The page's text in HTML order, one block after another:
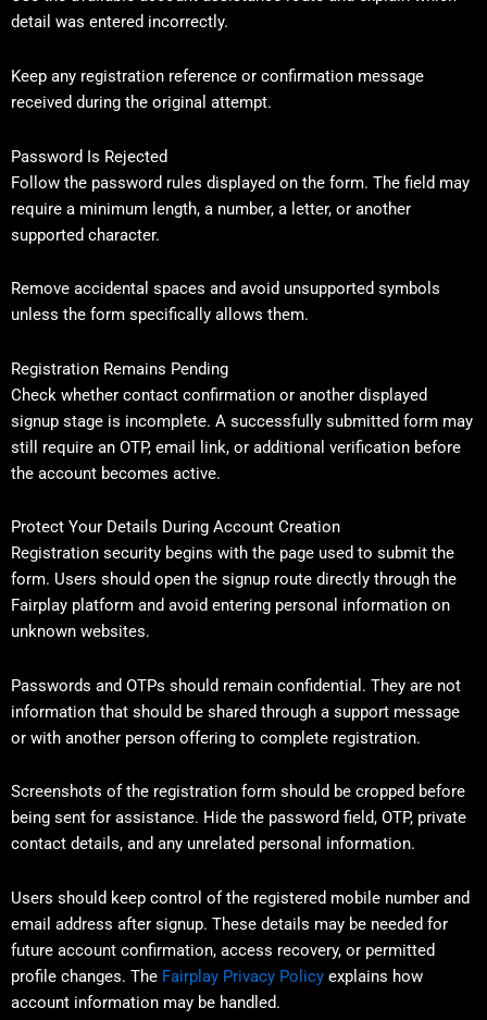
detail was entered incorrectly.
Keep any registration reference or confirmation message
received during the original attempt.
Password Is Rejected
Follow the password rules displayed on the form. The field may
require a minimum length, a number, a letter, or another
supported character.
Remove accidental spaces and avoid unsupported symbols
unless the form specifically allows them.
Registration Remains Pending
Check whether contact confirmation or another displayed
signup stage is incomplete. A successfully submitted form may
still require an OTP, email link, or additional verification before
the account becomes active.
Protect Your Details During Account Creation
Registration security begins with the page used to submit the
form. Users should open the signup route directly through the
Fairplay platform and avoid entering personal information on
unknown websites.
Passwords and OTPs should remain confidential. They are not
information that should be shared through a support message
or with another person offering to complete registration.
Screenshots of the registration form should be cropped before
being sent for assistance. Hide the password field, OTP, private
contact details, and any unrelated personal information.
Users should keep control of the registered mobile number and
email address after signup. These details may be needed for
future account confirmation, access recovery, or permitted
profile changes. The Fairplay Privacy Policy explains how
account information may be handled.